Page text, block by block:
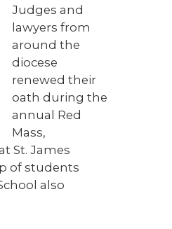
Judges and
lawyers from
around the
diocese
renewed their
oath during the
annual Red
Mass,
St. James
of students
also